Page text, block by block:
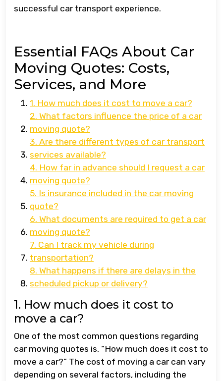
successful car transport experience.
Essential FAQs About Car
Moving Quotes: Costs,
Services, and More
1. How much does it cost to move a car?
2. What factors influence the price of a car
moving quote?
3. Are there different types of car transport
services available?
4. How far in advance should I request a car
moving quote?
5. Is insurance included in the car moving
quote?
6. What documents are required to get a car
moving quote?
7. Can I track my vehicle during
transportation?
8. What happens if there are delays in the
scheduled pickup or delivery?
1. How much does it cost to
move a car?
One of the most common questions regarding
car moving quotes is, “How much does it cost to
move a car?” The cost of moving a car can vary
depending on several factors, including the